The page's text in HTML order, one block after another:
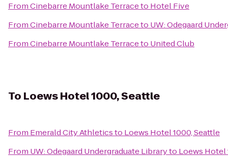
FromCinebarre Mountlake Terraceto Hotel Five
FromCinebarre Mountlake Terraceto UW: Odegaard
FromCinebarre Mountlake Terraceto United Club
To Loews Hotel 1000, Seattle
From Emerald City Athleticsto Loews Hotel 1000, Seattle
From UW: Odegaard Undergraduate Libraryto Loews Hotel